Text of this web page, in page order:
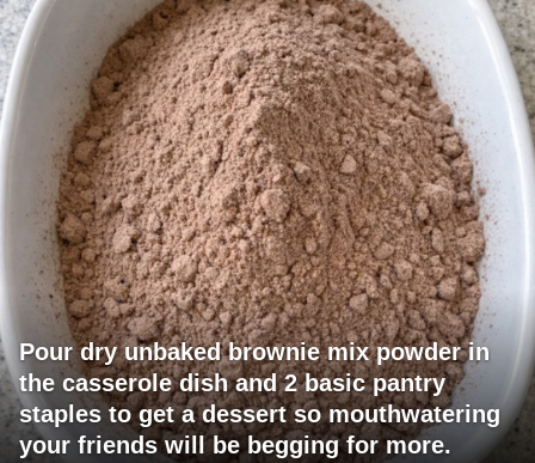
Pour dry unbaked brownie mix powder in
the casserole dish and 2 basic pantry
staples to get a dessert so mouthwatering
your friends will be begging for more.